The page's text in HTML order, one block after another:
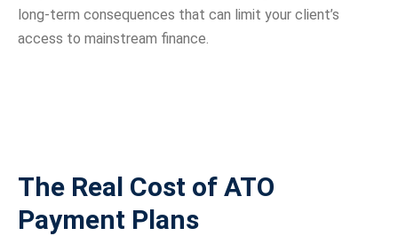
long-term consequences that can limit your client’s
access to mainstream finance.
The Real Cost of ATO
Payment Plans